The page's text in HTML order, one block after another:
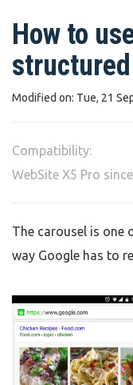
How to
Modified on: Tue, 21
Compatibility:
WebSite X5 Pro
The carousel is one
way Google has to